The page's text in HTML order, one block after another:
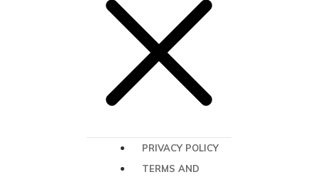
PRIVACY POLICY
TERMS AND